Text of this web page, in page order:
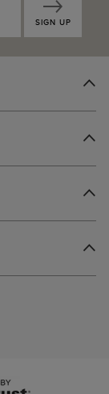
SIGN UP